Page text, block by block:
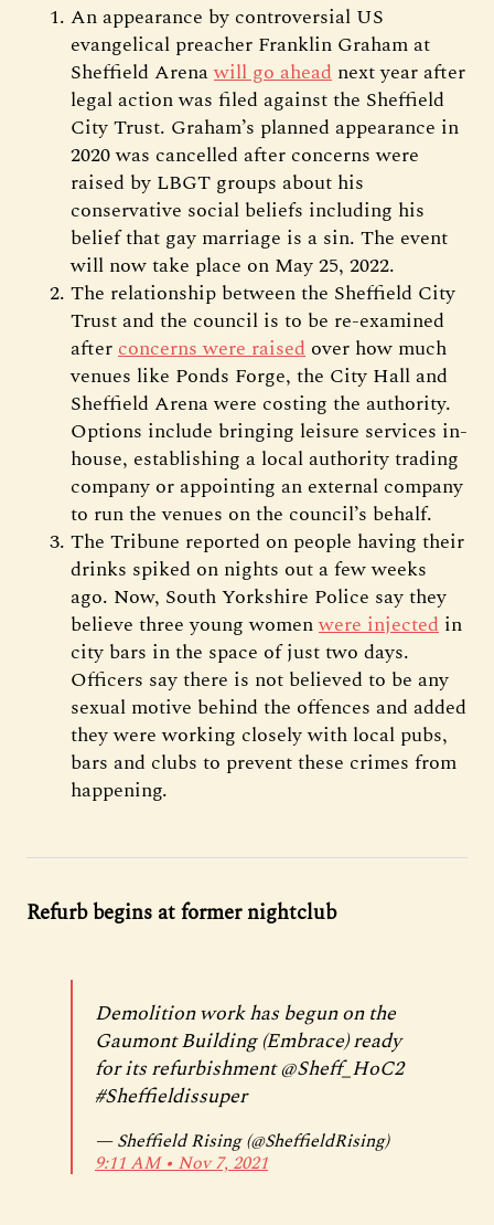
An appearance by controversial US
evangelical preacher Franklin Graham at
Sheffield Arenawill go ahead next year after
legal action was filed against the Sheffield
City Trust. Graham’s planned appearance in
2020 was cancelled after concerns were
raised by LBGT groups about his
conservative social beliefs including his
belief that gay marriage is a sin. The event
will now take place on May 25, 2022.
The relationship between the Sheffield City
Trust and the council is to be re-examined
afterconcerns were raised over how much
venues like Ponds Forge, the City Hall and
Sheffield Arena were costing the authority.
Options include bringing leisure services in-
house, establishing a local authority trading
company or appointing an external company
to run the venues on the council’s behalf.
The Tribune reported on people having their
drinks spiked on nights out a few weeks
ago. Now, South Yorkshire Police say they
believe three young womenwere injected in
city bars in the space of just two days.
Officers say there is not believed to be any
sexual motive behind the offences and added
they were working closely with local pubs,
bars and clubs to prevent these crimes from
happening.
Refurb begins at former nightclub
Demolition work has begun on the
Gaumont Building (Embrace) ready
for its refurbishment@Sheff_HoC2
#Sheffieldissuper
— Sheffield Rising (@SheffieldRising)
9:11 AM ∙ Nov 7, 2021